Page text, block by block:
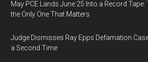
May PCE Lands June 25 Into a Record Tape:
the Only One That Matters
Judge Dismisses Ray Epps Defamation
a Second Time